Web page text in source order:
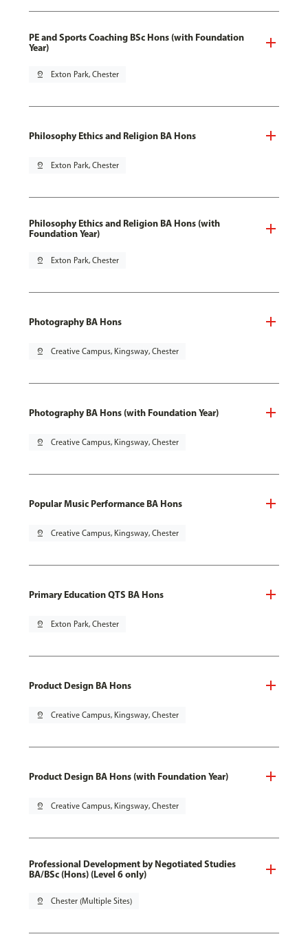
PE and Sports Coaching BSc Hons (with Foundation
Year)
pin_drop Exton Park, Chester
Philosophy Ethics and Religion BA Hons
pin_drop Exton Park, Chester
Philosophy Ethics and Religion BA Hons (with
Foundation Year)
pin_drop Exton Park, Chester
Photography BA Hons
pin_drop Creative Campus, Kingsway, Chester
Photography BA Hons (with Foundation Year)
pin_drop Creative Campus, Kingsway, Chester
Popular Music Performance BA Hons
pin_drop Creative Campus, Kingsway, Chester
Primary Education QTS BA Hons
pin_drop Exton Park, Chester
Product Design BA Hons
pin_drop Creative Campus, Kingsway, Chester
Product Design BA Hons (with Foundation Year)
pin_drop Creative Campus, Kingsway, Chester
Professional Development by Negotiated Studies
BA/BSc (Hons) (Level 6 only)
pin_drop Chester (Multiple Sites)